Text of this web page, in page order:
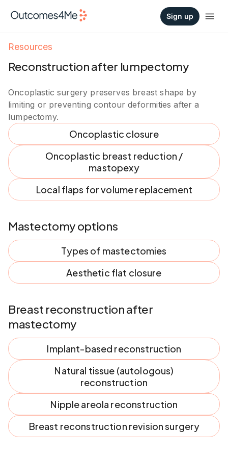
Sign up
Resources
Reconstruction after lumpectomy
Oncoplastic surgery preserves breast shape by
limiting or preventing contour deformities after a
lumpectomy.
Oncoplastic closure
Oncoplastic breast reduction /
mastopexy
Local flaps for volume replacement
Mastectomy options
Types of mastectomies
Aesthetic flat closure
Breast reconstruction after
mastectomy
Implant-based reconstruction
Natural tissue (autologous)
reconstruction
Nipple areola reconstruction
Breast reconstruction revision surgery